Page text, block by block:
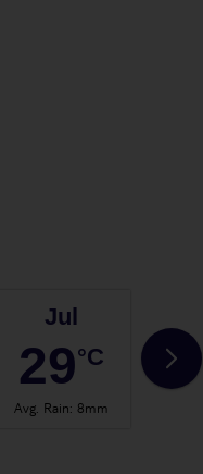
Jul
29°C
Avg. Rain:8mm
30